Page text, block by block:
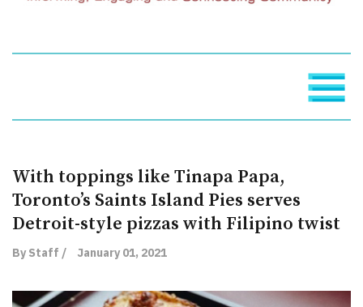
With toppings like Tinapa Papa,
Toronto’s Saints Island Pies serves
Detroit-style pizzas with Filipino twist
By Staff / January 01, 2021